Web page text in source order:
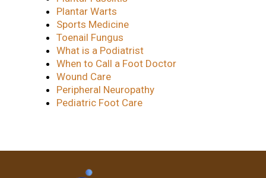
Plantar Warts
Sports Medicine
Toenail Fungus
What is a Podiatrist
When to Call a Foot Doctor
Wound Care
Peripheral Neuropathy
Pediatric Foot Care